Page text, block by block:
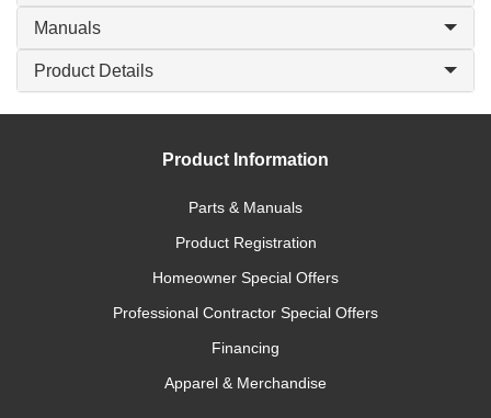
Manuals
Product Details
Product Information
Parts & Manuals
Product Registration
Homeowner Special Offers
Professional Contractor Special Offers
Financing
Apparel & Merchandise